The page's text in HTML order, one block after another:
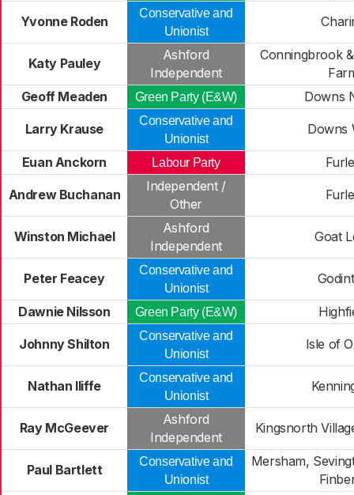
Yvonne Roden
Conservative and
Unionist
Katy Pauley
Ashford
Independent
Conningbrook
Geoff Meaden
Green Party (E&W) Downs
Larry Krause
Conservative and
Unionist
Downs
Euan Anckorn Labour Party
Andrew Buchanan
Independent /
Other
Winston Michael
Ashford
Independent
Goat
Peter Feacey
Conservative and
Unionist
Dawnie Nilsson Green Party (E&W)
Johnny Shilton
Conservative and
Unionist
Isle of
Nathan Iliffe
Conservative and
Unionist
Ray McGeever
Ashford
Independent
Kingsnorth
Paul Bartlett
Conservative and
Unionist
Mersham,